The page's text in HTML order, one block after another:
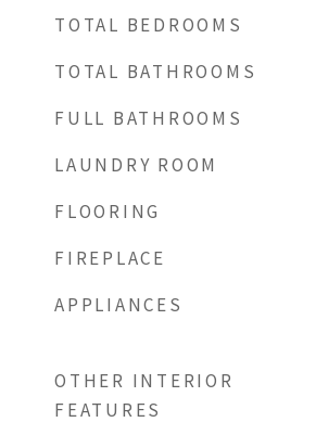
TOTAL BEDROOMS
TOTAL BATHROOMS
FULL BATHROOMS
LAUNDRY ROOM
FLOORING
FIREPLACE
APPLIANCES
OTHER INTERIOR
FEATURES